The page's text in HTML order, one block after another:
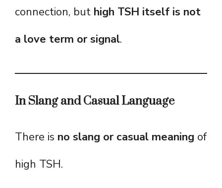
connection, but high TSH itself is not
a love term or signal.
In Slang and Casual Language
There is no slang or casual meaning of
high TSH.